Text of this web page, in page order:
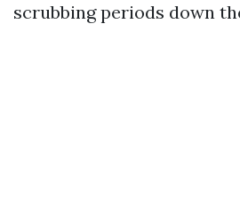
scrubbing periods down